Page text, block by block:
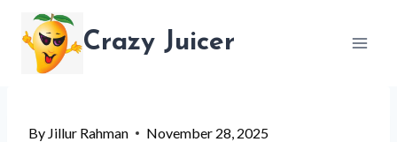
content
Crazy Juicer
By Jillur Rahman November 28, 2025